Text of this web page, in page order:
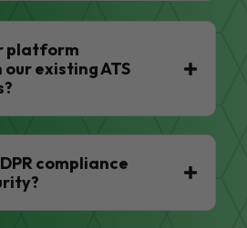
platform
existing ATS
compliance